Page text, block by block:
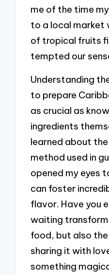
me of the time
to a local market
of tropical fruits
tempted our
Understanding
to prepare
as crucial as
ingredients
learned about
method used in
opened my eyes
can foster
flavor. Have you
waiting
food, but also
sharing it with
something